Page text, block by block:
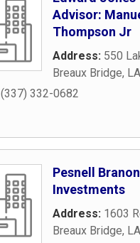
Advisor:
Thompson Jr
Address: 550
Breaux Bridge, LA
(337) 332-0682
Pesnell Branon
Investments
Address: 1603
Breaux Bridge, LA